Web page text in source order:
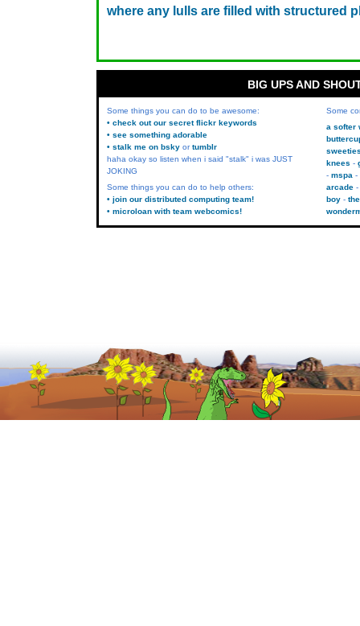
where any lulls are filled with structured
BIG UPS AND
Some things you can do to be awesome:
• check out our secret flickr keywords
• see something adorable
• stalk me on bsky ortumblr
haha okay so listen when i said "stalk" i was JUST
JOKING
Some things you can do to help others:
• join our distributed computing team!
• microloan with team webcomics!
Some
a softer
knees
mspa
arcade
boy